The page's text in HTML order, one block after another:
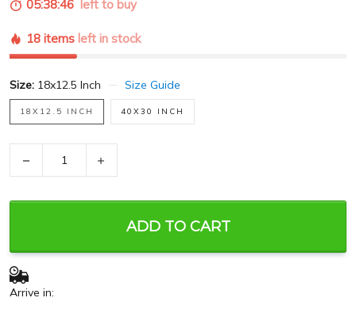
05:38:44 left to buy
18 items left in stock
Size: 18x12.5 Inch Size Guide
18X12.5 INCH 40X30 INCH
ADD TO CART
Arrive in: